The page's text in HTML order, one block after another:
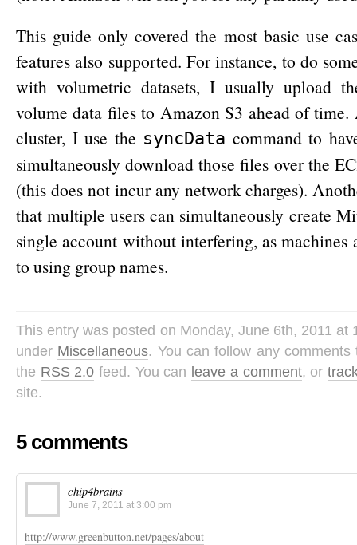
This guide only covered the most basic use
features also supported. For instance, to do
with volumetric datasets, I usually upload
volume data files to Amazon S3 ahead of
cluster, I use the syncData command to
simultaneously download those files over the
(this does not incur any network charges).
that multiple users can simultaneously create
single account without interfering, as machines
to using group names.
This entry was posted on Monday, June 6th, 2011 at
under Miscellaneous. You can follow any
the RSS 2.0 feed. You can leave a comment, or
site.
5 comments
chip4brains
June 7, 2011 at 3:00 pm
http://www.greenbutton.net/pages/about